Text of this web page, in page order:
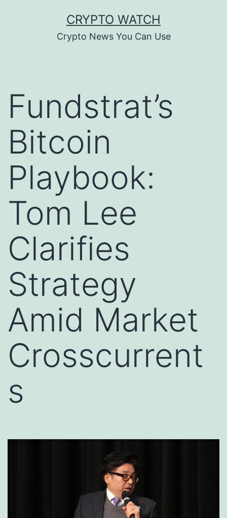
CRYPTO WATCH
Crypto News You Can Use
Fundstrat’s
Bitcoin
Playbook:
Tom Lee
Clarifies
Strategy
Amid Market
Crosscurrent
s